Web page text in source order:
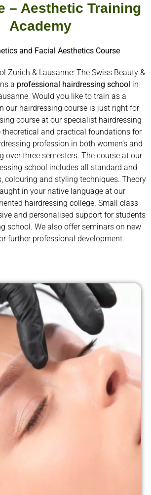
– Aesthetic Training
Academy
and Facial Aesthetics Course
Zurich & Lausanne: The Swiss Beauty &
a professional hairdressing school in
Would you like to train as a
our hairdressing course is just right for
course at our specialist hairdressing
theoretical and practical foundations for
profession in both women’s and
over three semesters. The course at our
school includes all standard and
colouring and styling techniques. Theory
in your native language at our
hairdressing college. Small class
and personalised support for students
school. We also offer seminars on new
further professional development.